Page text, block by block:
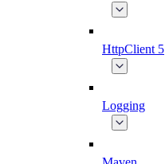
HttpClient 5
Logging